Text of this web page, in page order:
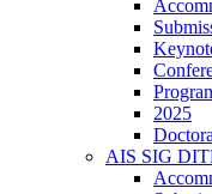
2025
AIS SIG